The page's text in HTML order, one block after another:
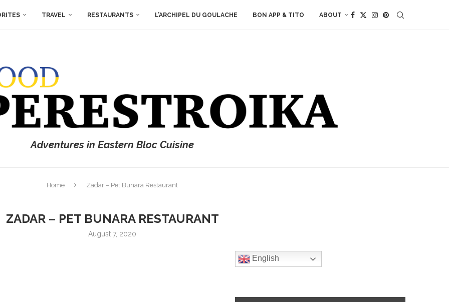
TRAVEL RESTAURANTS L’ARCHIPEL DU GOULACHE BON APP & TITO ABOUT
Adventures in Eastern Bloc Cuisine
Home Zadar – Pet Bunara Restaurant
ZADAR – PET BUNARA RESTAURANT
August 7, 2020
English